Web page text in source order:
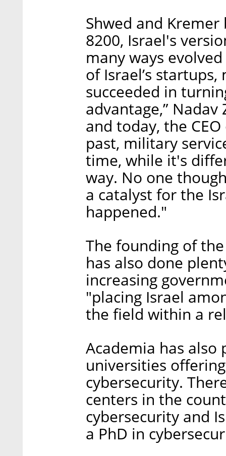
Shwed and
8200, Israel's
many ways
of Israel’s
succeeded in
advantage,”
and today, the
past, military
time, while it's
way. No one
a catalyst for the
happened."
The founding of
has also done
increasing
"placing Israel
the field within a
Academia has
universities
cybersecurity.
centers in the
cybersecurity and
a PhD in